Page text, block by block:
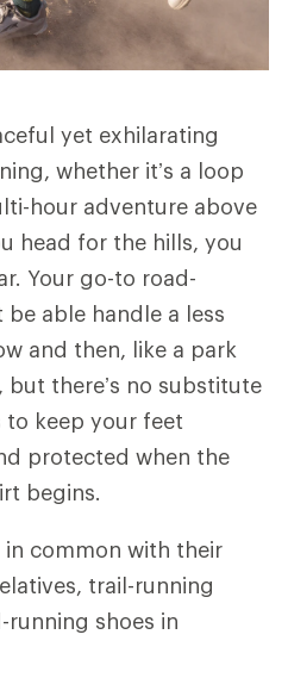
yet exhilarating
whether it’s a loop
hour adventure above
head for the hills, you
Your go-to road-
able handle a less
and then, like a park
there’s no substitute
keep your feet
protected when the
begins.
common with their
trail-running
shoes in